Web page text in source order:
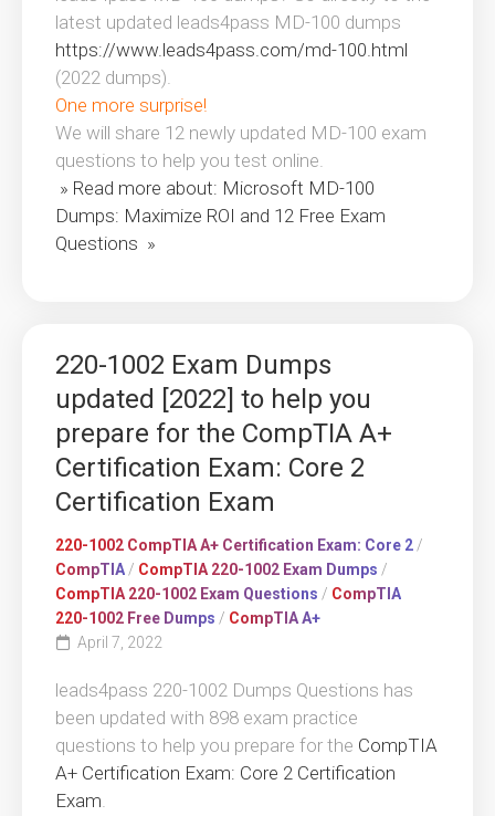
latest updated leads4pass MD-100 dumps
https://www.leads4pass.com/md-100.html
(2022 dumps).
One more surprise!
We will share 12 newly updated MD-100 exam
questions to help you test online.
» Read more about: Microsoft MD-100
Dumps: Maximize ROI and 12 Free Exam
Questions »
220-1002 Exam Dumps
updated [2022] to help you
prepare for the CompTIA A+
Certification Exam: Core 2
Certification Exam
220-1002 CompTIA A+ Certification Exam: Core 2/
CompTIA/ CompTIA 220-1002 Exam Dumps /
CompTIA 220-1002 Exam Questions / CompTIA
220-1002 Free Dumps / CompTIA A+
April 7, 2022
leads4pass 220-1002 Dumps Questions has
been updated with 898 exam practice
questions to help you prepare for the CompTIA
A+ Certification Exam: Core 2 Certification
Exam.